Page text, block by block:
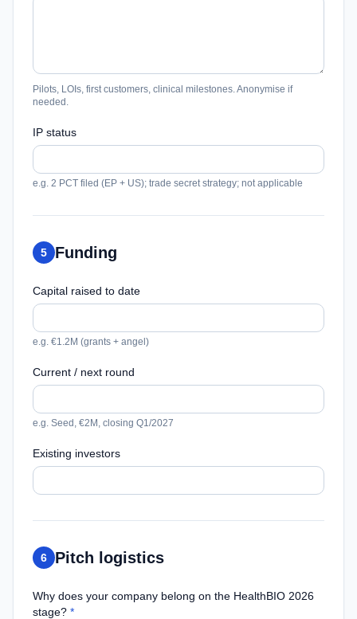
Pilots, LOIs, first customers, clinical milestones. Anonymise if
needed.
IP status
e.g. 2 PCT filed (EP + US); trade secret strategy; not applicable
5 Funding
Capital raised to date
e.g. €1.2M (grants + angel)
Current / next round
e.g. Seed, €2M, closing Q1/2027
Existing investors
6 Pitch logistics
Why does your company belong on the HealthBIO 2026
stage? *